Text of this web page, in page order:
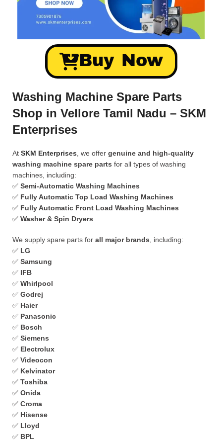
Buy Now
Washing Machine Spare Parts
Shop in Vellore Tamil Nadu – SKM
Enterprises
At SKM Enterprises , we offer genuine and high-quality
washing machine spare parts for all types of washing
machines, including:
✅ Semi-Automatic Washing Machines
✅ Fully Automatic Top Load Washing Machines
✅ Fully Automatic Front Load Washing Machines
✅ Washer & Spin Dryers
We supply spare parts for all major brands , including:
✅ LG
✅ Samsung
✅ IFB
✅ Whirlpool
✅ Godrej
✅ Haier
✅ Panasonic
✅ Bosch
✅ Siemens
✅ Electrolux
✅ Videocon
✅ Kelvinator
✅ Toshiba
✅ Onida
✅ Croma
✅ Hisense
✅ Lloyd
✅ BPL